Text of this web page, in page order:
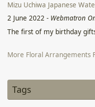
Mizu Uchiwa Japanese
2 June 2022 - Webmatron
The first of my birthday
More Floral Arrangements
[photongallery
orderby=’rand’
2023 anatancestorsbaal